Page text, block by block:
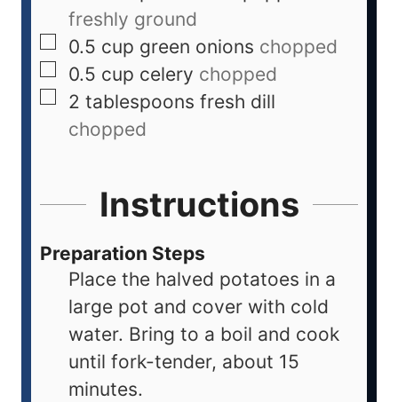
freshly ground
0.5 cup green onions chopped
0.5 cup celery chopped
2 tablespoons fresh dill
chopped
Instructions
Preparation Steps
Place the halved potatoes in a
large pot and cover with cold
water. Bring to a boil and cook
until fork-tender, about 15
minutes.